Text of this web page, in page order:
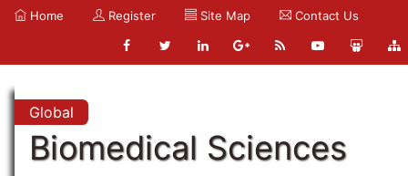
Home Register Site Map Contact Us
Global
Biomedical Sciences